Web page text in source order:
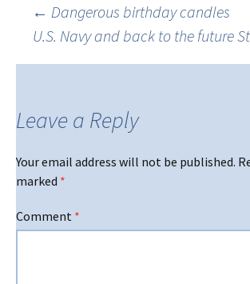
Post
navigation
← Dangerous birthday candles
U.S. Navy and back to the future
Leave a Reply
Your email address will not be published.
marked *
Comment *